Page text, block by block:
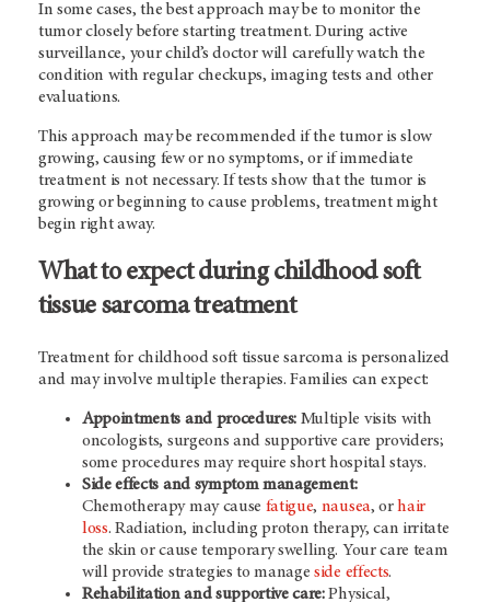
In some cases, the best approach may be to monitor the
tumor closely before starting treatment. During active
surveillance, your child’s doctor will carefully watch the
condition with regular checkups, imaging tests and other
evaluations.
This approach may be recommended if the tumor is slow
growing, causing few or no symptoms, or if immediate
treatment is not necessary. If tests show that the tumor is
growing or beginning to cause problems, treatment might
begin right away.
What to expect during childhood soft
tissue sarcoma treatment
Treatment for childhood soft tissue sarcoma is personalized
and may involve multiple therapies. Families can expect:
Appointments and procedures: Multiple visits with
oncologists, surgeons and supportive care providers;
some procedures may require short hospital stays.
Side effects and symptom management:
Chemotherapy may cause fatigue, nausea, orhair
loss. Radiation, including proton therapy, can irritate
the skin or cause temporary swelling. Your care team
will provide strategies to manageside effects.
Rehabilitation and supportive care:Physical,